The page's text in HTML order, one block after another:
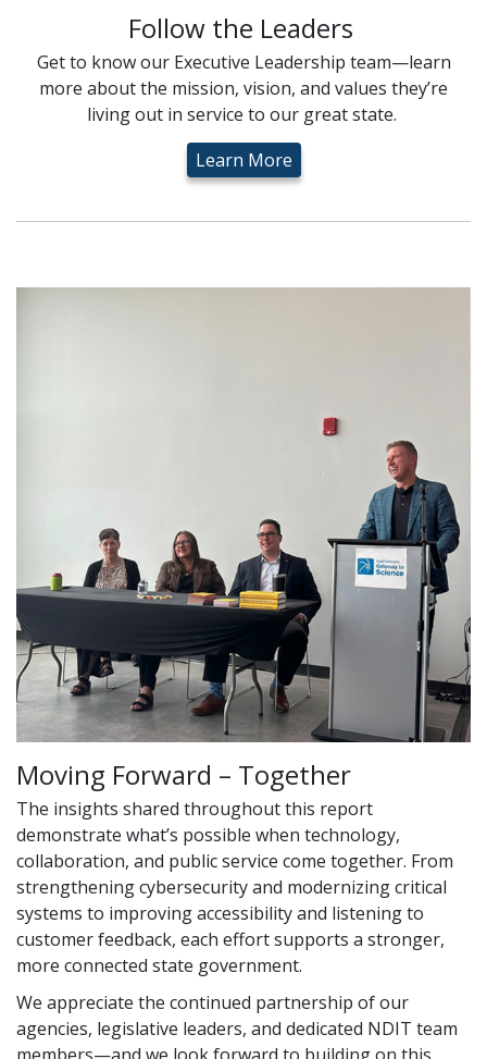
Follow the Leaders
Get to know our Executive Leadership team—learn
more about the mission, vision, and values they’re
living out in service to our great state.
Learn More
Moving Forward – Together
The insights shared throughout this report
demonstrate what’s possible when technology,
collaboration, and public service come together. From
strengthening cybersecurity and modernizing critical
systems to improving accessibility and listening to
customer feedback, each effort supports a stronger,
more connected state government.
We appreciate the continued partnership of our
agencies, legislative leaders, and dedicated NDIT team